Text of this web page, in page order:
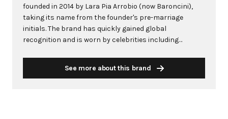
founded in 2014 by Lara Pia Arrobio (now Baroncini),
taking its name from the founder's pre-marriage
initials. The brand has quickly gained global
recognition and is worn by celebrities including
LPA has established itself as a profitable mid-market
See more about this brand